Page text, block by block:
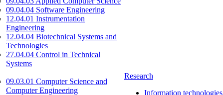
09.04.04 Software Engineering
12.04.01 Instrumentation
Engineering
12.04.04 Biotechnical Systems and
Technologies
27.04.04 Control in Technical
Systems
09.03.01 Computer Science and
Computer Engineering
Research
Information technologies